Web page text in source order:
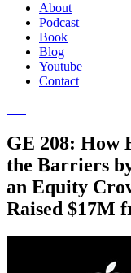
About
Podcast
Book
Blog
Youtube
Contact
GE 208: How
the Barriers
an Equity
Raised $17M